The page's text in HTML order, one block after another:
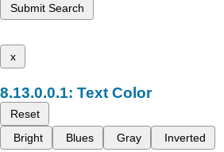
Submit Search
x
Text Color
Reset
Bright
Blues Gray Inverted